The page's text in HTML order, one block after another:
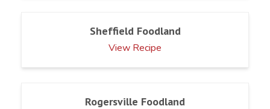
Sheffield Foodland
View Recipe
Rogersville Foodland